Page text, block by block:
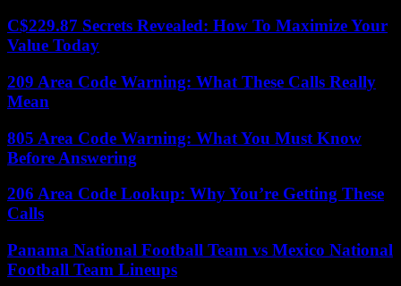
C$229.87 Secrets Revealed: How To Maximize Your
Value Today
209 Area Code Warning: What These Calls Really
Mean
805 Area Code Warning: What You Must Know
Before Answering
206 Area Code Lookup: Why You’re Getting These
Calls
Panama National Football Team vs Mexico National
Football Team Lineups